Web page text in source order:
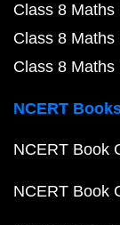
Class 8 Maths
Class 8 Maths
Class 8 Maths
NCERT
NCERT Book
NCERT Book